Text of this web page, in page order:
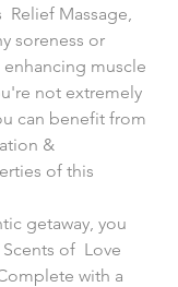
Relief Massage,
soreness or
muscle
not extremely
can benefit from
&
of this
getaway, you
of  Love
with a